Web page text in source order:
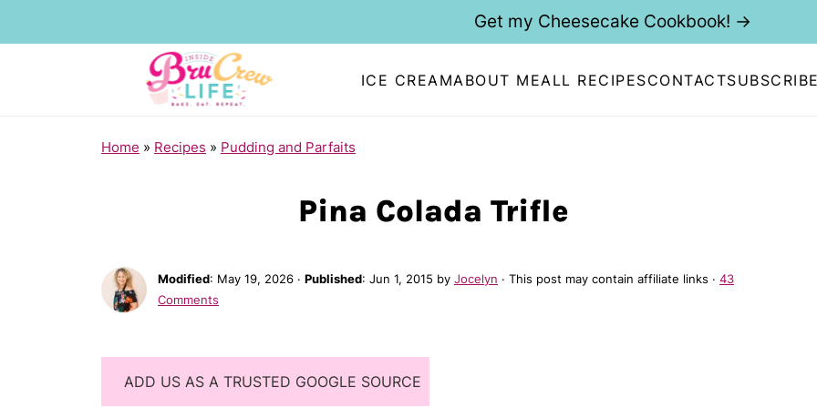
ICE CREAMABOUT MEALL RECIPESCONTACT
Get my Cheesecake Cookbook! →
Home » Recipes » Pudding and Parfaits
Pina Colada Trifle
Modified: May 19, 2026 · Published: Jun 1, 2015 by Jocelyn · This post may contain affiliate links · 43
Comments
ADD US AS A TRUSTED GOOGLE SOURCE